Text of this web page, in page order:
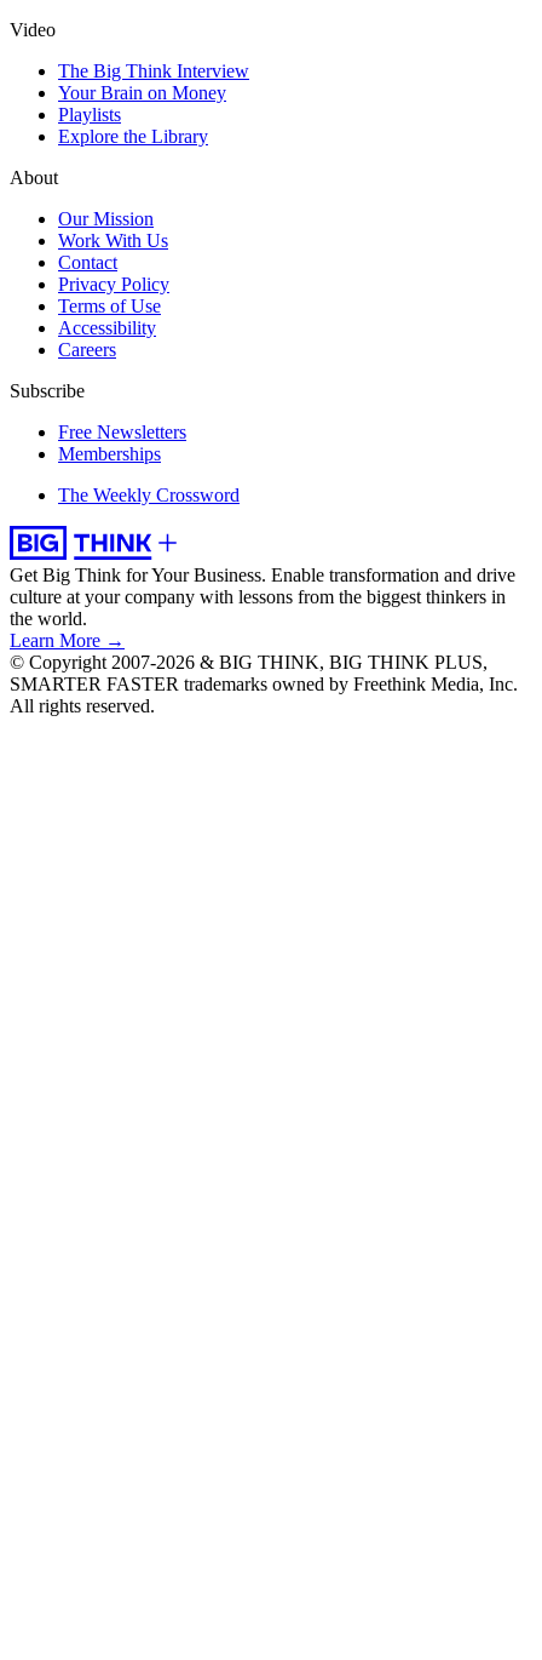
Video
The Big Think Interview
Your Brain on Money
Playlists
Explore the Library
About
Our Mission
Work With Us
Contact
Privacy Policy
Terms of Use
Accessibility
Careers
Subscribe
Free Newsletters
Memberships
The Weekly Crossword
Get Big Think for Your Business. Enable transformation and drive
culture at your company with lessons from the biggest thinkers in
the world.
Learn More →
© Copyright 2007-2026 & BIG THINK, BIG THINK PLUS,
SMARTER FASTER trademarks owned by Freethink Media, Inc.
All rights reserved.